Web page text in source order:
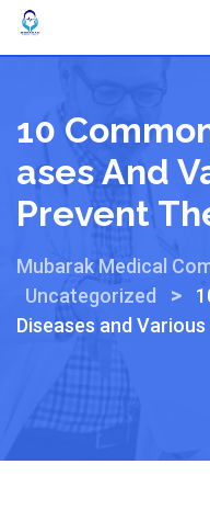
10
Ases And
Prevent
Mubarak Medical
Uncategorized >
Diseases and